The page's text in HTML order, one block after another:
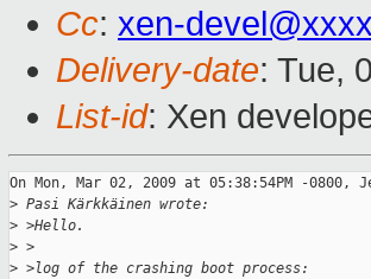
Cc: xen-
Delivery-date: Tue,
List-id: Xen
On Mon, Mar 02, 2009 at 05:38:54PM -0800,
> Pasi Kärkkäinen wrote:
> >Hello.
> >
> >log of the crashing boot process: